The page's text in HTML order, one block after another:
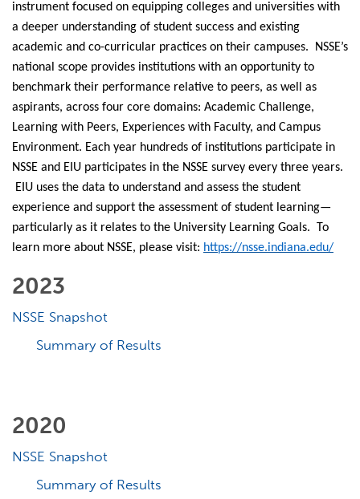
instrument focused on equipping colleges and universities with
a deeper understanding of student success and existing
academic and co-curricular practices on their campuses. NSSE’s
national scope provides institutions with an opportunity to
benchmark their performance relative to peers, as well as
aspirants, across four core domains: Academic Challenge,
Learning with Peers, Experiences with Faculty, and Campus
Environment. Each year hundreds of institutions participate in
NSSE and EIU participates in the NSSE survey every three years.
EIU uses the data to understand and assess the student
experience and support the assessment of student learning—
particularly as it relates to the University Learning Goals. To
learn more about NSSE, please visit: https://nsse.indiana.edu/
2023
NSSE Snapshot
Summary of Results
2020
NSSE Snapshot
Summary of Results